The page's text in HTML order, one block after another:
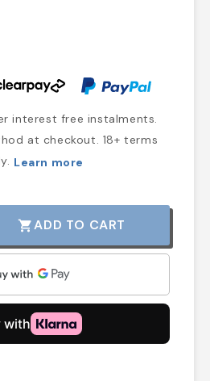
interest free instalments.
at checkout. 18+ terms
Learn more
shopping_cartADD TO CART